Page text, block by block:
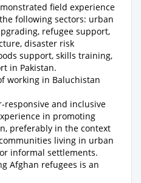
field experience
following sectors: urban
refugee support,
disaster risk
support, skills training,
in Pakistan.
working in Baluchistan
responsive and inclusive
in promoting
preferably in the context
living in urban
informal settlements.
Afghan refugees is an